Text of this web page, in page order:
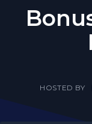
HOSTED BY